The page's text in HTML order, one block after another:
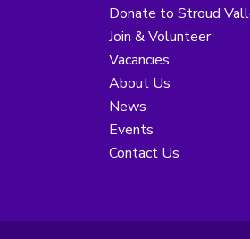
Donate to Stroud
Join & Volunteer
Vacancies
About Us
News
Events
Contact Us